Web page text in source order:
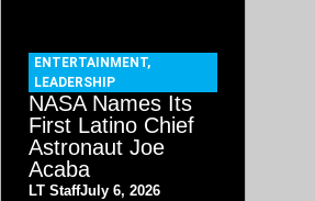
ENTERTAINMENT,
LEADERSHIP
NASA Names Its
First Latino Chief
Astronaut Joe
Acaba
LT StaffJuly 6, 2026